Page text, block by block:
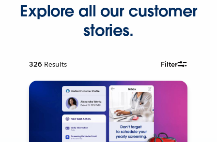
Explore all our customer
stories.
326 Results Filter